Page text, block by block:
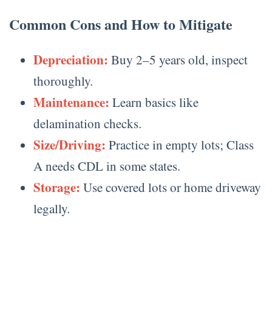
Common Cons and How to Mitigate
Depreciation: Buy 2–5 years old, inspect
thoroughly.
Maintenance: Learn basics like
delamination checks.
Size/Driving: Practice in empty lots; Class
A needs CDL in some states.
Storage: Use covered lots or home driveway
legally.